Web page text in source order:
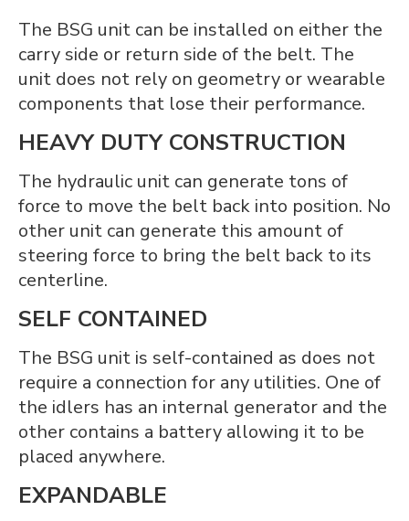
The BSG unit can be installed on either the
carry side or return side of the belt. The
unit does not rely on geometry or wearable
components that lose their performance.
HEAVY DUTY CONSTRUCTION
The hydraulic unit can generate tons of
force to move the belt back into position. No
other unit can generate this amount of
steering force to bring the belt back to its
centerline.
SELF CONTAINED
The BSG unit is self-contained as does not
require a connection for any utilities. One of
the idlers has an internal generator and the
other contains a battery allowing it to be
placed anywhere.
EXPANDABLE